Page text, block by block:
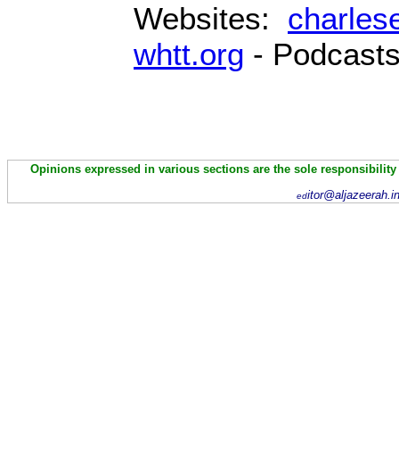
Websites:
whtt.org -
Opinions expressed in various sections are the sole
ed